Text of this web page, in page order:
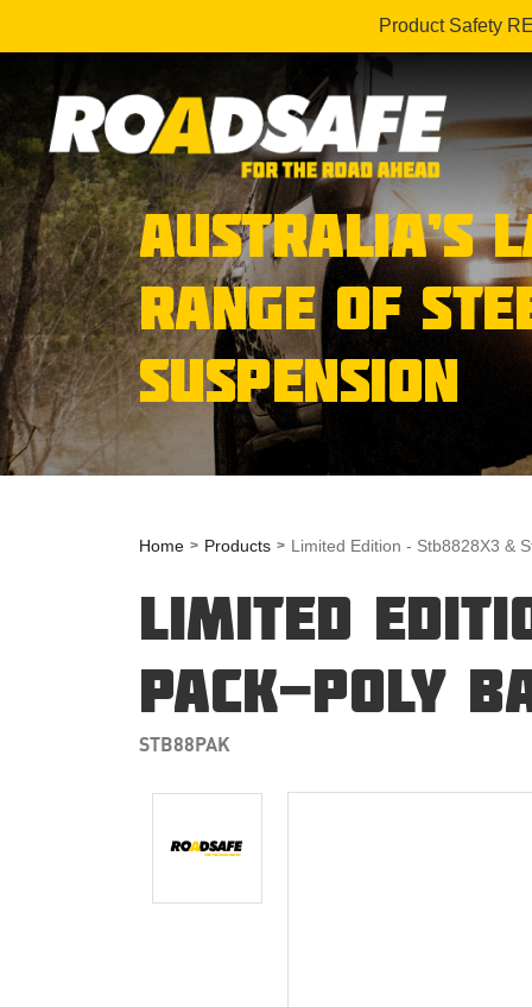
Product Safety
AUSTRALIA’S
RANGE OF
SUSPENSION
Home Products Limited Edition - Stb8828X3 &
LIMITED
PACK-POLY
STB88PAK